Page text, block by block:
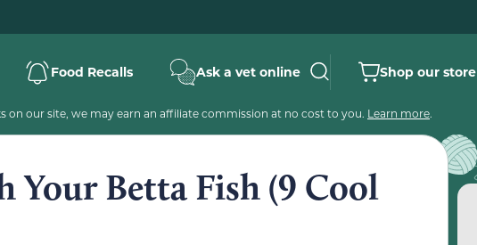
Food Recalls Ask a vet online Shop our store
on our site, we may earn an affiliate commission at no cost to you. Learn more.
Your Betta Fish (9 Cool